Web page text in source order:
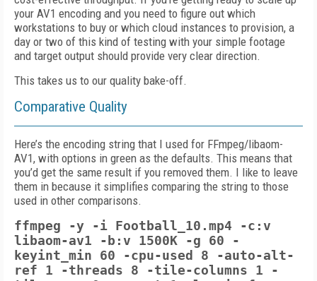
your AV1 encoding and you need to figure out which
workstations to buy or which cloud instances to provision, a
day or two of this kind of testing with your simple footage
and target output should provide very clear direction.
This takes us to our quality bake-off.
Comparative Quality
Here’s the encoding string that I used for FFmpeg/libaom-
AV1, with options in green as the defaults. This means that
you’d get the same result if you removed them. I like to leave
them in because it simplifies comparing the string to those
used in other comparisons.
ffmpeg -y -i Football_10.mp4 -c:v
libaom-av1 -b:v 1500K -g 60 -
keyint_min 60 -cpu-used 8
-auto-alt-
ref 1
-threads 8 -tile-columns 1 -